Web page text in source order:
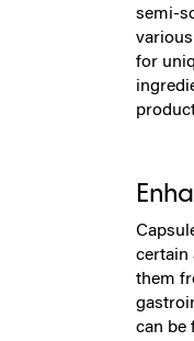
semi-
for
certain
them
can be